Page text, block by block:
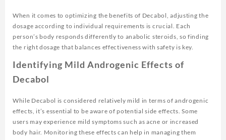
When it comes to optimizing the benefits of Decabol, adjusting the
dosage according to individual requirements is crucial. Each
person’s body responds differently to anabolic steroids, so finding
the right dosage that balances effectiveness with safety is key.
Identifying Mild Androgenic Effects of
Decabol
While Decabol is considered relatively mild in terms of androgenic
effects, it’s essential to be aware of potential side effects. Some
users may experience mild symptoms such as acne or increased
body hair. Monitoring these effects can help in managing them